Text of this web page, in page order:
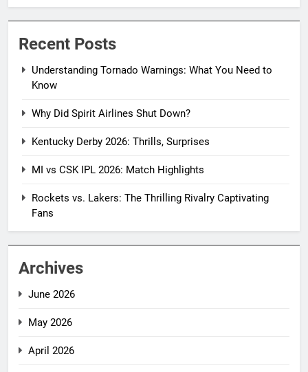
Recent Posts
Understanding Tornado Warnings: What You Need to
Know
Why Did Spirit Airlines Shut Down?
Kentucky Derby 2026: Thrills, Surprises
MI vs CSK IPL 2026: Match Highlights
Rockets vs. Lakers: The Thrilling Rivalry Captivating
Fans
Archives
June 2026
May 2026
April 2026